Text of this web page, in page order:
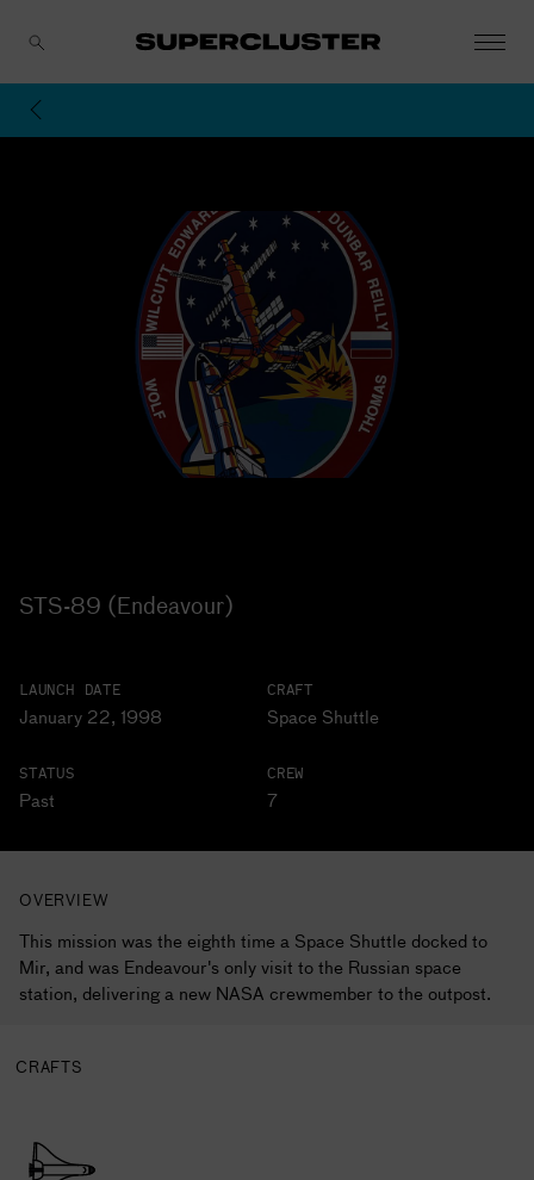
STS-89 (Endeavour)
LAUNCH DATE
January 22, 1998
CRAFT
Space Shuttle
STATUS
Past
CREW
7
OVERVIEW
This mission was the eighth time a Space Shuttle docked to
Mir, and was Endeavour's only visit to the Russian space
station, delivering a new NASA crewmember to the outpost.
CRAFTS